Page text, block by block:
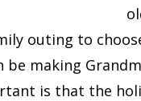
outing to
be making
is that the